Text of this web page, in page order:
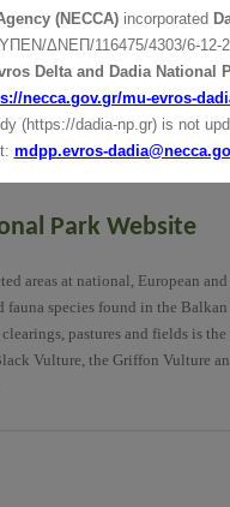
Feeding
Centre
and Villages
Flora
Park Website
areas at national, European
species found in the
pastures and fields is
Vulture, the Griffon Vulture
(NECCA)incorporated
ΥΠΕΝ/ΔΝΕΠ/116475/4303/6-12-
Delta and Dadia National
necca.gov.gr/mu-evros-
(https://dadia-np.gr) is not
mdpp.evros-